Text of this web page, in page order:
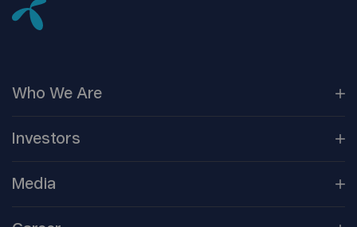
Who We Are
OurCompanies
CorporateGovernance
Investors
Company
Reports &Information
Media
Newsroom